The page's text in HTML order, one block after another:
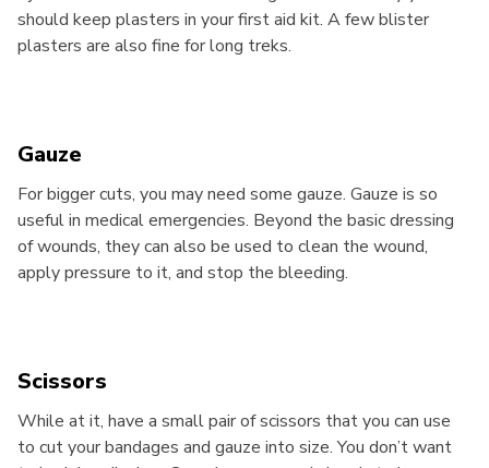
should keep plasters in your first aid kit. A few blister
plasters are also fine for long treks.
Gauze
For bigger cuts, you may need some gauze. Gauze is so
useful in medical emergencies. Beyond the basic dressing
of wounds, they can also be used to clean the wound,
apply pressure to it, and stop the bleeding.
Scissors
While at it, have a small pair of scissors that you can use
to cut your bandages and gauze into size. You don’t want